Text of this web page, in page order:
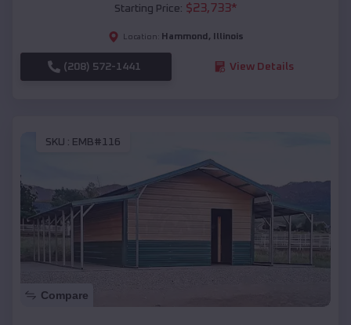
Starting Price: $23,733*
Location: Hammond , Illinois
(208) 572-1441 View Details
SKU : EMB#116
Compare